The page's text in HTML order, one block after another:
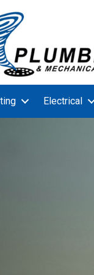
Electrical